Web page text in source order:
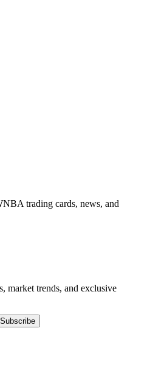
trading cards, news, and
market trends, and exclusive
Subscribe